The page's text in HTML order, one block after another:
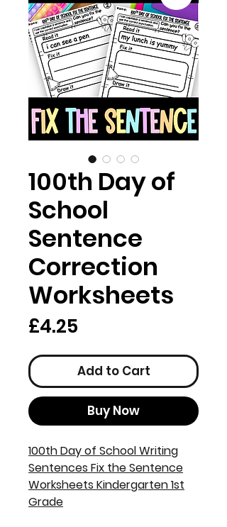
100th Day of
School
Sentence
Correction
Worksheets
£4.25
Add to Cart
Buy Now
100th Day of School Writing
Sentences Fix the Sentence
Worksheets Kindergarten 1st
Grade